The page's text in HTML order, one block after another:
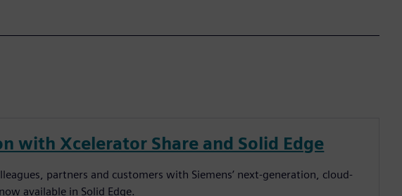
with Xcelerator Share and Solid Edge
partners and customers with Siemens’ next-generation, cloud-
available in Solid Edge.